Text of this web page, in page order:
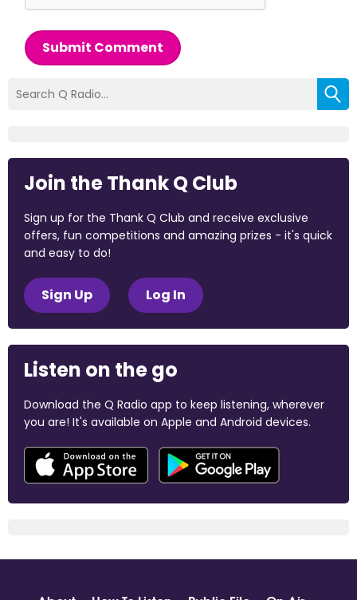
Submit Comment
Join the Thank Q Club
Sign up for the Thank Q Club and receive exclusive
offers, fun competitions and amazing prizes - it's quick
and easy to do!
Sign Up Log In
Listen on the go
Download the Q Radio app to keep listening, wherever
you are! It's available on Apple and Android devices.